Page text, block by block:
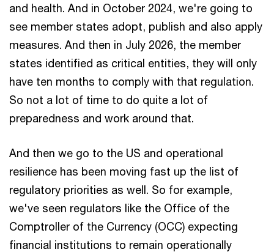
and health. And in October 2024, we're going to
see member states adopt, publish and also apply
measures. And then in July 2026, the member
states identified as critical entities, they will only
have ten months to comply with that regulation.
So not a lot of time to do quite a lot of
preparedness and work around that.
And then we go to the US and operational
resilience has been moving fast up the list of
regulatory priorities as well. So for example,
we've seen regulators like the Office of the
Comptroller of the Currency (OCC) expecting
financial institutions to remain operationally